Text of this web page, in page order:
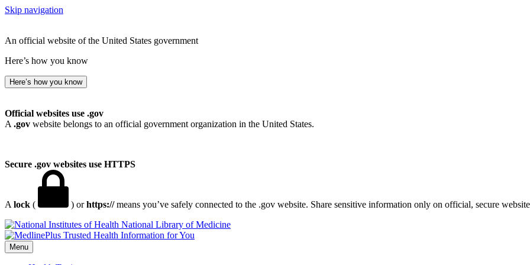
Skip navigation
An official website of the United States government
Here’s how you know
Here’s how you know
Official websites use .gov
A .gov website belongs to an official government organization in the United States.
Secure .gov websites use HTTPS
A lock ( ) orhttps://means you’ve safely connected to the .gov website. Share sensitive information only on official, secure
National Library of Medicine
Menu